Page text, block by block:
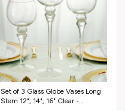
Set of 3 Glass Globe Vases Long
Stem 12", 14", 16" Clear -